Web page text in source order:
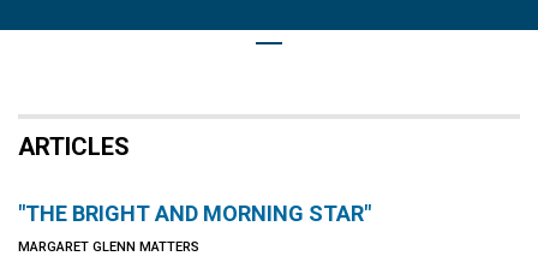
ARTICLES
"THE BRIGHT AND MORNING STAR"
MARGARET GLENN MATTERS